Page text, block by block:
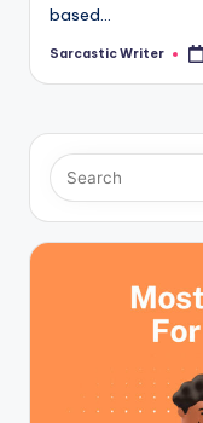
based…
Posted
Sarcastic Writer